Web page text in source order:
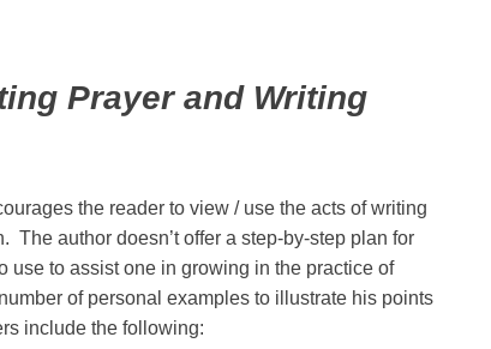
Prayer and Writing
the reader to view / use the acts of writing
author doesn’t offer a step-by-step plan for
use to assist one in growing in the practice of
of personal examples to illustrate his points
include the following: